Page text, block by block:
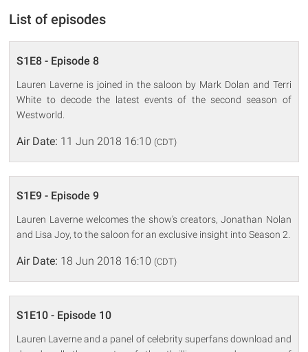
List of episodes
S1E8 - Episode 8
Lauren Laverne is joined in the saloon by Mark Dolan and Terri
White to decode the latest events of the second season of
Westworld.
Air Date: 11 Jun 2018 16:10 (CDT)
S1E9 - Episode 9
Lauren Laverne welcomes the show's creators, Jonathan Nolan
and Lisa Joy, to the saloon for an exclusive insight into Season 2.
Air Date: 18 Jun 2018 16:10 (CDT)
S1E10 - Episode 10
Lauren Laverne and a panel of celebrity superfans download and